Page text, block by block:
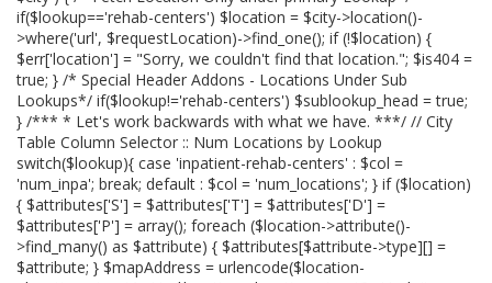
if($lookup=='rehab-centers') $location = $city->location()-
>where('url', $requestLocation)->find_one(); if (!$location) {
$err['location'] = "Sorry, we couldn't find that location."; $is404 =
true; } /* Special Header Addons - Locations Under Sub
Lookups*/ if($lookup!='rehab-centers') $sublookup_head = true;
} /*** * Let's work backwards with what we have. ***/ // City
Table Column Selector :: Num Locations by Lookup
switch($lookup){ case 'inpatient-rehab-centers' : $col =
'num_inpa'; break; default : $col = 'num_locations'; } if ($location)
{ $attributes['S'] = $attributes['T'] = $attributes['D'] =
$attributes['P'] = array(); foreach ($location->attribute()-
>find_many() as $attribute) { $attributes[$attribute->type][] =
$attribute; } $mapAddress = urlencode($location-